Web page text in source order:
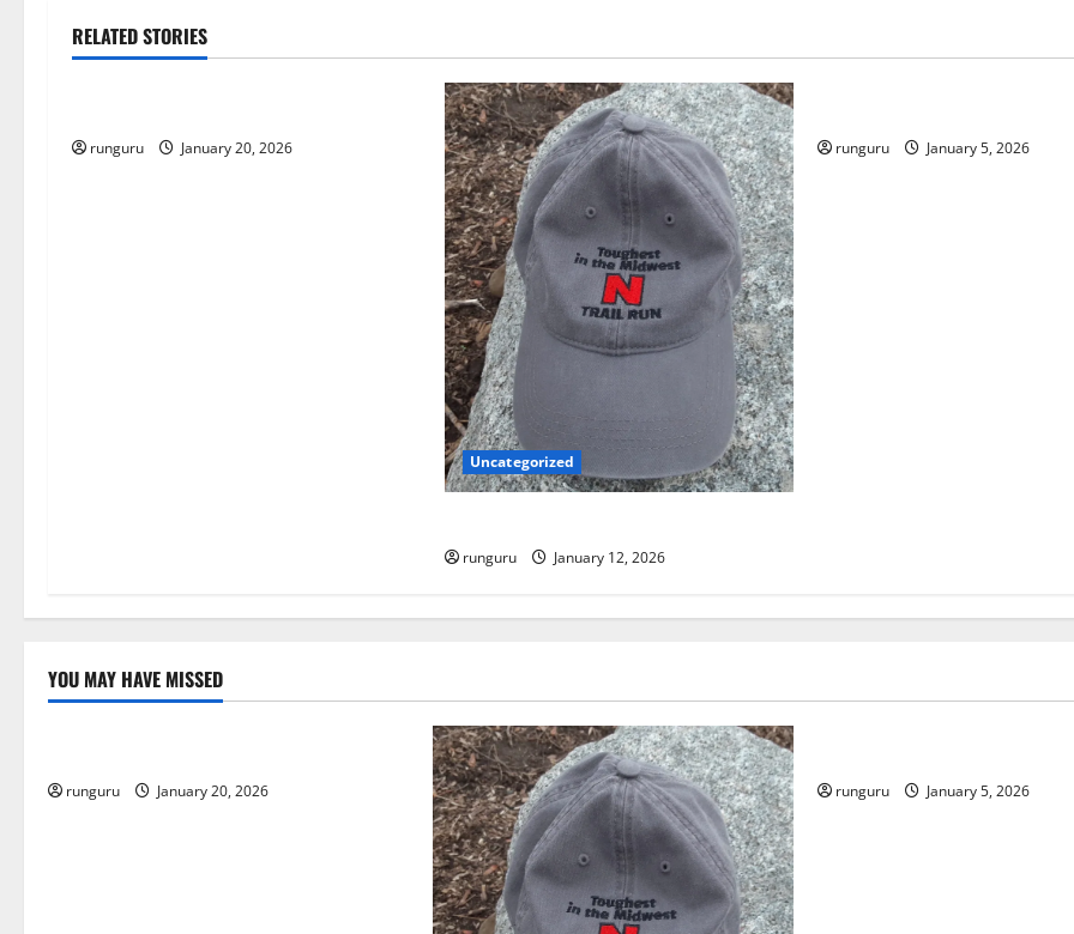
n
v
RELATED STORIES
Uncategorized
runguru January 20, 2026
Uncategorized
runguru January 12, 2026
runguru January 5, 2026
YOU MAY HAVE MISSED
Uncategorized
runguru January 20, 2026 runguru January 5, 2026